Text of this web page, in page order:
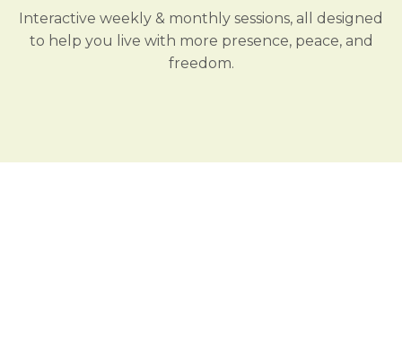
Interactive weekly & monthly sessions, all designed
to help you live with more presence, peace, and
freedom.